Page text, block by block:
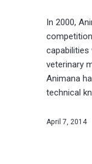
In 2000,
capabilities
veterinary
Animana
technical
April 7, 2014